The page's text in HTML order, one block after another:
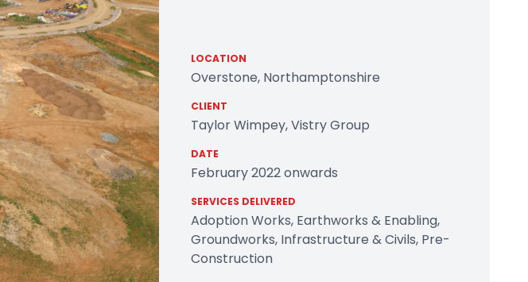
LOCATION
Overstone, Northamptonshire
CLIENT
Taylor Wimpey, Vistry Group
DATE
February 2022 onwards
SERVICES DELIVERED
Adoption Works, Earthworks & Enabling,
Groundworks, Infrastructure & Civils, Pre-
Construction